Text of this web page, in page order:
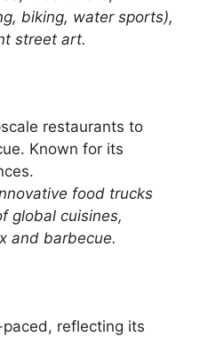
biking, water sports),
street art.
restaurants to
Known for its
food trucks
global cuisines,
and barbecue.
reflecting its